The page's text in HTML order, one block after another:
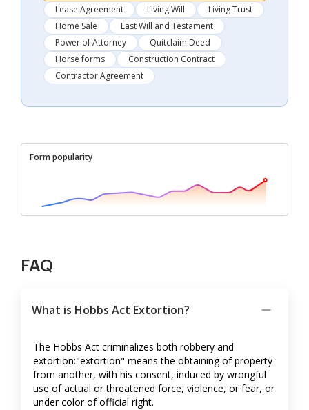
Lease Agreement Living Will
Living Trust
Home Sale
Last Will and Testament
Power of Attorney
Quitclaim Deed
Horse forms
Construction Contract
Contractor Agreement
Form popularity
FAQ
What is Hobbs Act Extortion?
The Hobbs Act criminalizes both robbery and
extortion:"extortion" means the obtaining of property
from another, with his consent, induced by wrongful
use of actual or threatened force, violence, or fear, or
under color of official right.